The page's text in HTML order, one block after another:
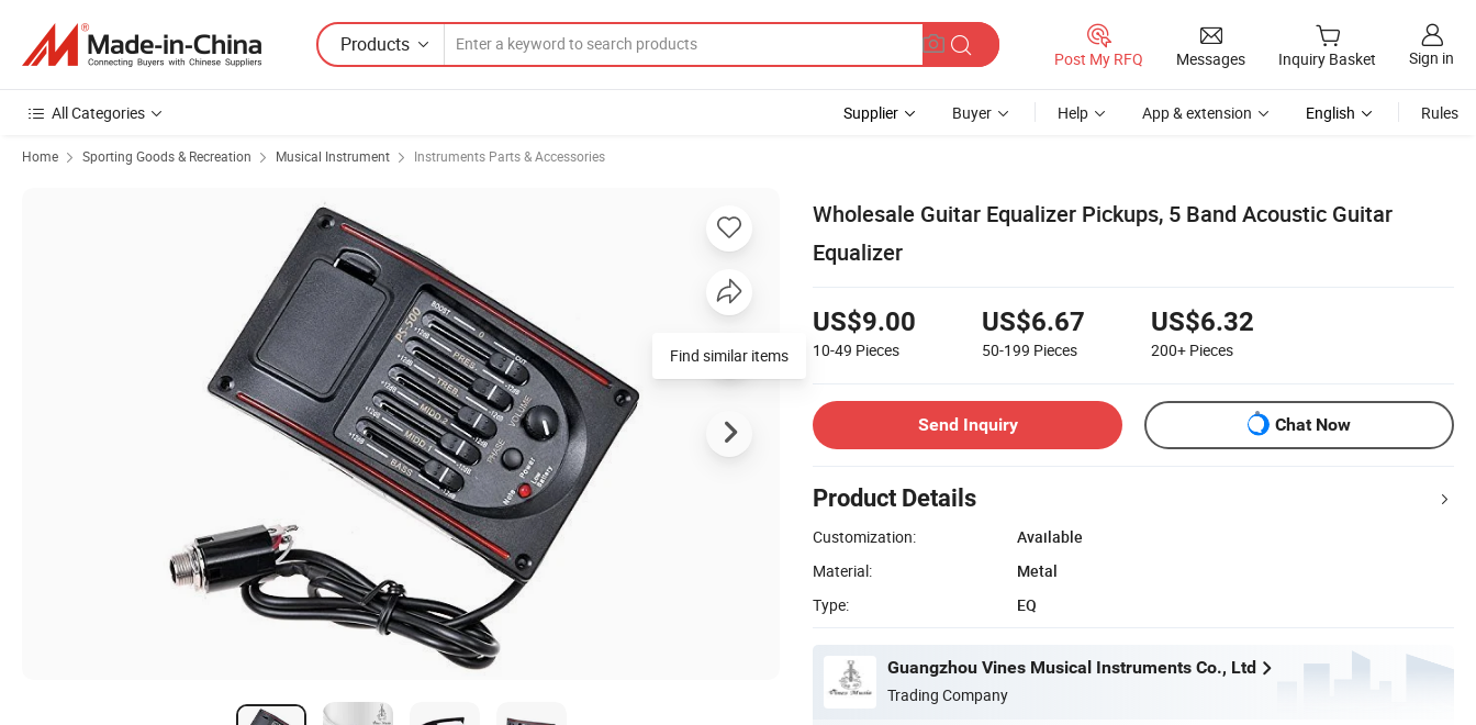
Products
Post My RFQ Messages Inquiry Basket Sign in
All Categories Supplier Buyer Help App & extension English Rules
Home Sporting Goods & Recreation Musical Instrument Instruments Parts & Accessories
Wholesale Guitar Equalizer Pickups, 5 Band Acoustic Guitar
Equalizer
US$9.00
10-49 Pieces
US$6.67
50-199 Pieces
US$6.32
200+ Pieces
Send Inquiry Chat Now
Product Details
Customization:
Available
Material:
Metal
Type:
EQ
Guangzhou Vines Musical Instruments Co., Ltd
Trading Company
Find similar items